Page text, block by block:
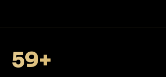
59+